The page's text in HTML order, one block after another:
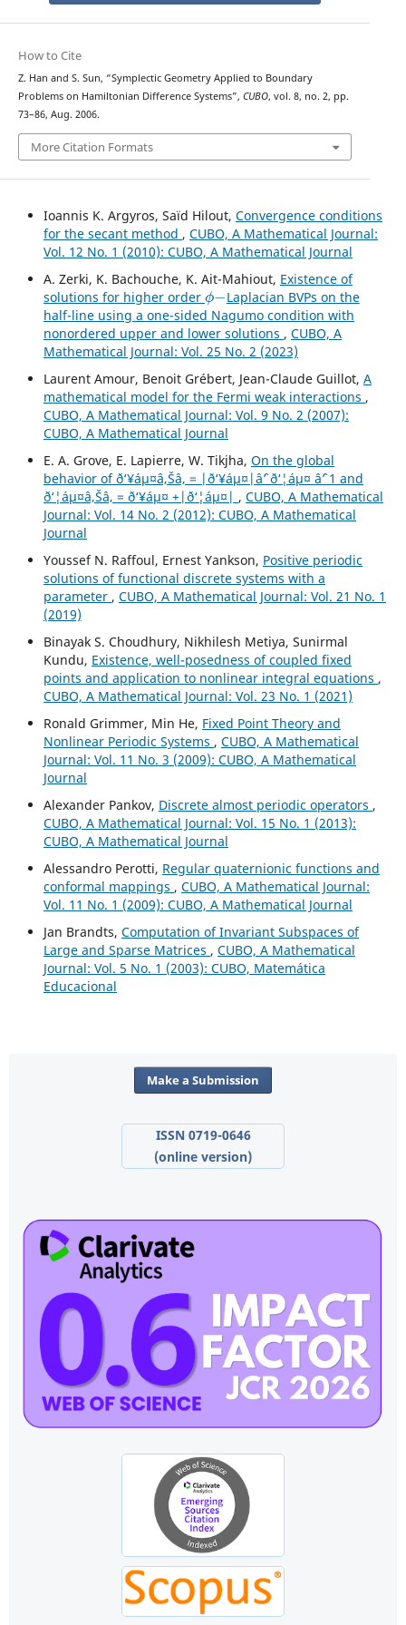
How to Cite
Z. Han and S. Sun, “Symplectic Geometry Applied to Boundary
Problems on Hamiltonian Difference Systems”, CUBO, vol. 8, no. 2, pp.
73–86, Aug. 2006.
More Citation Formats
Ioannis K. Argyros, Saïd Hilout, Convergence conditions
for the secant method , CUBO, A Mathematical Journal:
Vol. 12 No. 1 (2010): CUBO, A Mathematical Journal
A. Zerki, K. Bachouche, K. Ait-Mahiout, Existence of
solutions for higher order
ϕ−
Laplacian BVPs on the
half-line using a one-sided Nagumo condition with
nonordered upper and lower solutions , CUBO, A
Mathematical Journal: Vol. 25 No. 2 (2023)
Laurent Amour, Benoit Grébert, Jean-Claude Guillot, A
mathematical model for the Fermi weak interactions ,
CUBO, A Mathematical Journal: Vol. 9 No. 2 (2007):
CUBO, A Mathematical Journal
E. A. Grove, E. Lapierre, W. Tikjha, On the global
behavior of ð‘¥áµ¤â‚Šâ‚ = |ð‘¥áµ¤|âˆ’ ð‘¦áµ¤ âˆ’ 1 and
ð‘¦áµ¤â‚Šâ‚ = ð‘¥áµ¤ +|ð‘¦áµ¤| , CUBO, A Mathematical
Journal: Vol. 14 No. 2 (2012): CUBO, A Mathematical
Journal
Youssef N. Raffoul, Ernest Yankson, Positive periodic
solutions of functional discrete systems with a
parameter , CUBO, A Mathematical Journal: Vol. 21 No. 1
(2019)
Binayak S. Choudhury, Nikhilesh Metiya, Sunirmal
Kundu, Existence, well-posedness of coupled fixed
points and application to nonlinear integral equations ,
CUBO, A Mathematical Journal: Vol. 23 No. 1 (2021)
Ronald Grimmer, Min He, Fixed Point Theory and
Nonlinear Periodic Systems , CUBO, A Mathematical
Journal: Vol. 11 No. 3 (2009): CUBO, A Mathematical
Journal
Alexander Pankov, Discrete almost periodic operators ,
CUBO, A Mathematical Journal: Vol. 15 No. 1 (2013):
CUBO, A Mathematical Journal
Alessandro Perotti, Regular quaternionic functions and
conformal mappings , CUBO, A Mathematical Journal:
Vol. 11 No. 1 (2009): CUBO, A Mathematical Journal
Jan Brandts, Computation of Invariant Subspaces of
Large and Sparse Matrices , CUBO, A Mathematical
Journal: Vol. 5 No. 1 (2003): CUBO, Matemática
Educacional
Make a Submission
ISSN 0719-0646
(online version)